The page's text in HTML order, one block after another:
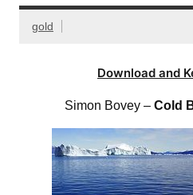
gold
Download and
Simon Bovey – Cold